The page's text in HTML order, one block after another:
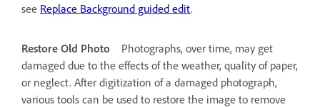
see Replace Background guided edit.
Restore Old Photo
Photographs, over time, may get
damaged due to the effects of the weather, quality of paper,
or neglect. After digitization of a damaged photograph,
various tools can be used to restore the image to remove